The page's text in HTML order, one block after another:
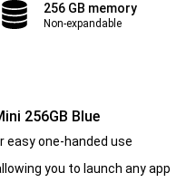
256 GB memory
Non-expandable
256GB Blue
one-handed use
you to launch any app